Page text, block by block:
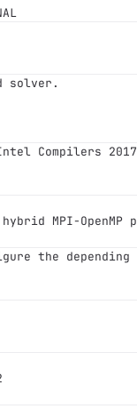
solver.
Compilers
MPI-
the